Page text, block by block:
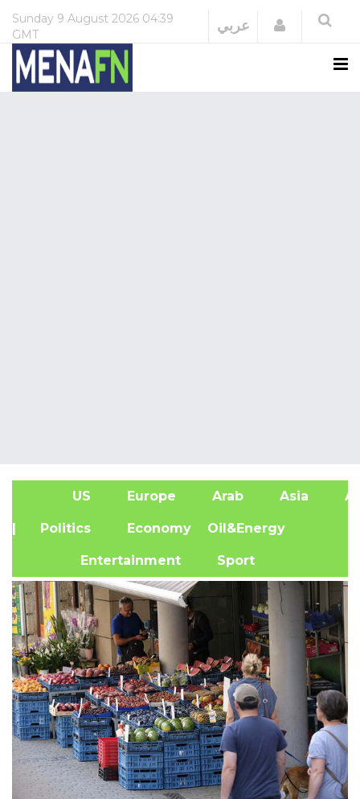
Sunday 9 August 2026 04:39
GMT
عربي Login
US Europe Arab Asia
| Politics Economy Oil&Energy
Entertainment Sport